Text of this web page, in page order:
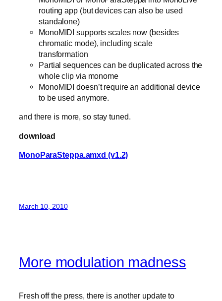
routing app (but devices can also be used
standalone)
MonoMIDI supports scales now (besides
chromatic mode), including scale
transformation
Partial sequences can be duplicated across the
whole clip via monome
MonoMIDI doesn’t require an additional device
to be used anymore.
and there is more, so stay tuned.
download
MonoParaSteppa.amxd (v1.2)
March 10, 2010
More modulation madness
Fresh off the press, there is another update to